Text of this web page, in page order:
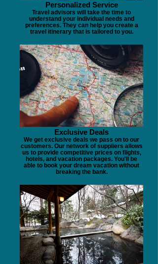
Personalized Service
Travel advisors will take the time to
understand your individual needs and
preferences. They can help you create a
travel itinerary that is tailored to you.
Exclusive Deals
We get exclusive deals we pass on to our
customers. Our network of suppliers allows
us to provide competitive prices on flights,
hotels, and vacation packages. You'll be
able to book your dream vacation without
breaking the bank.